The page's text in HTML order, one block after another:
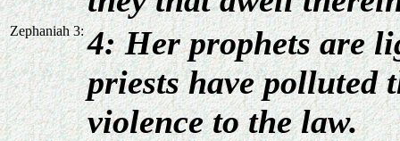
Zephaniah 3: 4: Her prophets are
priests have polluted
violence to the law.